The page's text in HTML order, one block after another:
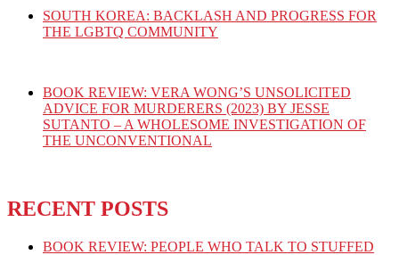
SOUTH KOREA: BACKLASH AND PROGRESS FOR
THE LGBTQ COMMUNITY
BOOK REVIEW: VERA WONG’S UNSOLICITED
ADVICE FOR MURDERERS (2023) BY JESSE
SUTANTO – A WHOLESOME INVESTIGATION OF
THE UNCONVENTIONAL
RECENT POSTS
BOOK REVIEW: PEOPLE WHO TALK TO STUFFED